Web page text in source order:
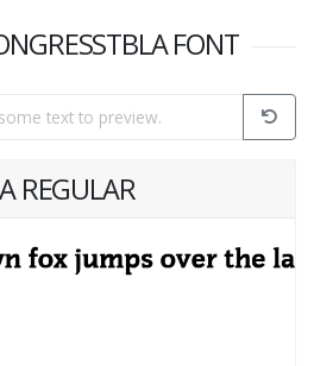
FONT
REGULAR